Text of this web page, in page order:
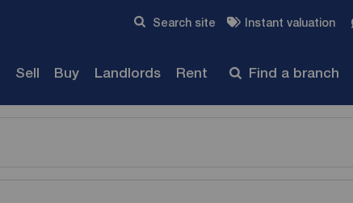
Search site Instant valuation
Sell Buy Landlords Rent Find a branch